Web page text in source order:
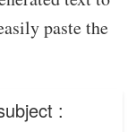
paste the
: